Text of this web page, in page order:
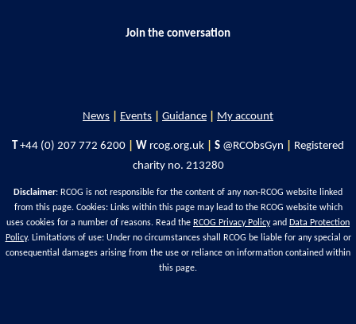
Join the conversation
News Events Guidance My account
T +44 (0) 207 772 6200 W rcog.org.uk S @RCObsGyn
Registered
charity no. 213280
Disclaimer: RCOG is not responsible for the content of any non-RCOG website linked
from this page. Cookies: Links within this page may lead to the RCOG website which
uses cookies for a number of reasons. Read the RCOG Privacy Policyand Data Protection
Policy. Limitations of use: Under no circumstances shall RCOG be liable for any special or
consequential damages arising from the use or reliance on information contained within
this page.